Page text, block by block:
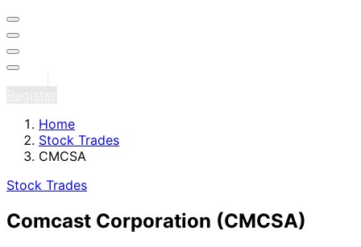
Home
Stock Trades
CMCSA
Stock Trades
Comcast Corporation (CMCSA)